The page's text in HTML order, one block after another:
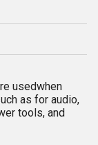
usedwhen
as for audio,
tools, and